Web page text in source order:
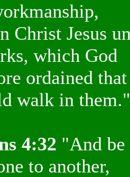
Christ Jesus
which God
ordained that
walk in them."
4:32 "And be
to another,